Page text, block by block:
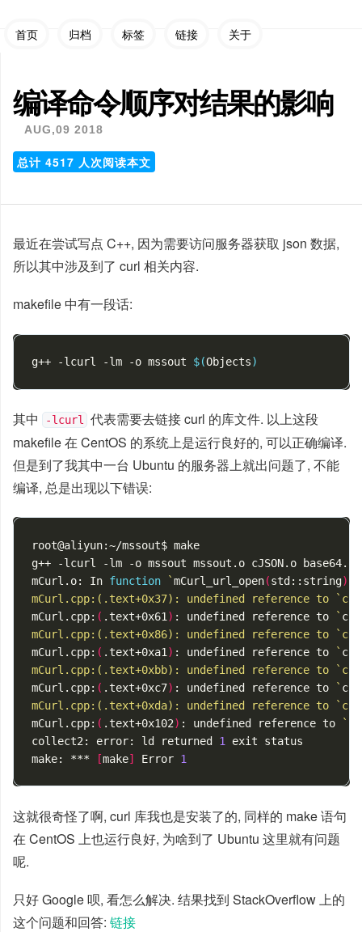
首页 归档 标签 链接 关于
编译命令顺序对结果的影响
AUG,09 2018
总计 4517 人次阅读本文
最近在尝试写点 C++, 因为需要访问服务器获取 json 数据,
所以其中涉及到了 curl 相关内容.
makefile 中有一段话:
g++ -lcurl -lm -o mssout $(Objects)
其中 -lcurl
代表需要去链接 curl 的库文件. 以上这段
makefile 在 CentOS 的系统上是运行良好的, 可以正确编译.
但是到了我其中一台 Ubuntu 的服务器上就出问题了, 不能
编译, 总是出现以下错误:
root@aliyun:~/mssout$ make
g++ -lcurl -lm -o mssout mssout.o cJSON.o base64.o
mCurl.o: In function `mCurl_url_open(std::string)
mCurl.cpp:(.text+0x37): undefined reference to
mCurl.cpp: ( .text+0x61 ) : undefined reference to `
mCurl.cpp:(.text+0x86): undefined reference to
mCurl.cpp: ( .text+0xa1 ) : undefined reference to `
mCurl.cpp:(.text+0xbb): undefined reference to
mCurl.cpp: ( .text+0xc7) : undefined reference to `
mCurl.cpp:(.text+0xda): undefined reference to
mCurl.cpp: ( .text+0x102) : undefined reference to `
collect2: error: ld returned 1 exit status
make: ***
[make] Error 1
这就很奇怪了啊, curl 库我也是安装了的, 同样的 make 语句
在 CentOS 上也运行良好, 为啥到了 Ubuntu 这里就有问题
呢.
只好 Google 呗, 看怎么解决. 结果找到 StackOverflow 上的
这个问题和回答: 链接